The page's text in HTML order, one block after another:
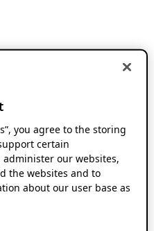
you agree to the storing
certain
our websites,
the websites and to
about our user base as